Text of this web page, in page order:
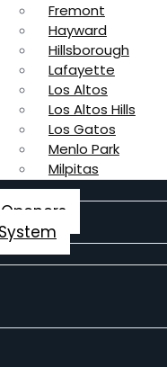
Fremont
Hayward
Hillsborough
Lafayette
Los Altos
Los Altos Hills
Los Gatos
Menlo Park
Milpitas